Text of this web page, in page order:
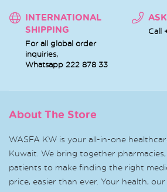
INTERNATIONAL
SHIPPING
For all global order
inquiries,
Whatsapp 222 878 33
Call
About The Store
WASFA KW is your all-in-one
Kuwait. We bring together
patients to make finding the right
price, easier than ever. Your health,